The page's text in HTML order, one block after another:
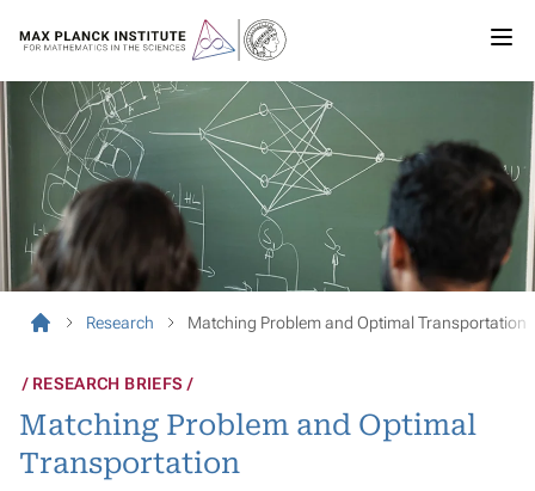
Research Matching Problem and Optimal Transportation
RESEARCH BRIEFS
Matching Problem and Optimal
Transportation